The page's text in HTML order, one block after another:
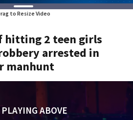
to Resize Video
hitting 2 teen girls
arrested in
manhunt
ABOVE